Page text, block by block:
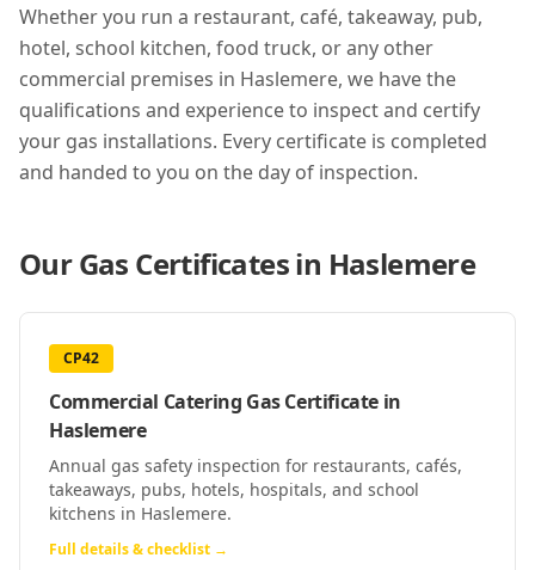
Whether you run a restaurant, café, takeaway, pub,
hotel, school kitchen, food truck, or any other
commercial premises in Haslemere, we have the
qualifications and experience to inspect and certify
your gas installations. Every certificate is completed
and handed to you on the day of inspection.
Our Gas Certificates in Haslemere
CP42
Commercial Catering Gas Certificate in
Haslemere
Annual gas safety inspection for restaurants, cafés,
takeaways, pubs, hotels, hospitals, and school
kitchens in Haslemere.
Full details & checklist →